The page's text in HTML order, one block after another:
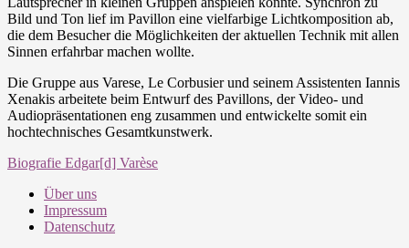
Bild und Ton lief im Pavillon eine vielfarbige Lichtkomposition ab,
die dem Besucher die Möglichkeiten der aktuellen Technik mit allen
Sinnen erfahrbar machen wollte.
Die Gruppe aus Varese, Le Corbusier und seinem Assistenten Iannis
Xenakis arbeitete beim Entwurf des Pavillons, der Video- und
Audiopräsentationen eng zusammen und entwickelte somit ein
hochtechnisches Gesamtkunstwerk.
Biografie Edgar[d] Varèse
Über uns
Impressum
Datenschutz